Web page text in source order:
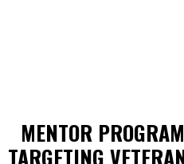
MENTOR PROGRAM
TARGETING